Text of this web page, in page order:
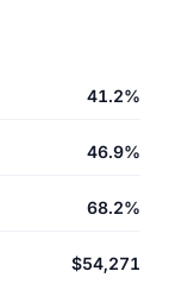
41.2%
46.9%
68.2%
$54,271